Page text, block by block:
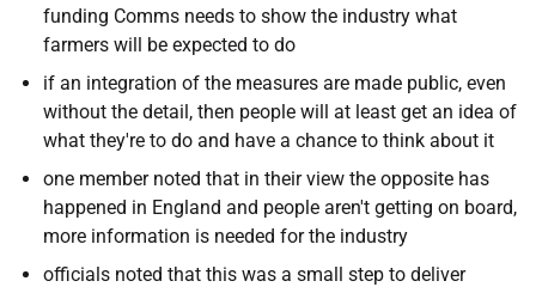
funding Comms needs to show the industry what
farmers will be expected to do
if an integration of the measures are made public, even
without the detail, then people will at least get an idea of
what they're to do and have a chance to think about it
one member noted that in their view the opposite has
happened in England and people aren't getting on board,
more information is needed for the industry
officials noted that this was a small step to deliver